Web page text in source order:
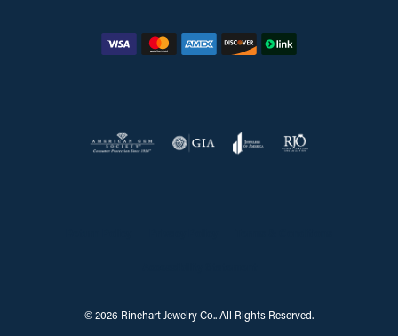
© 2026 Rinehart Jewelry Co.. All Rights Reserved.